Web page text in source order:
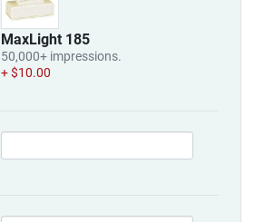
MaxLight 185
50,000+ impressions.
+ $10.00